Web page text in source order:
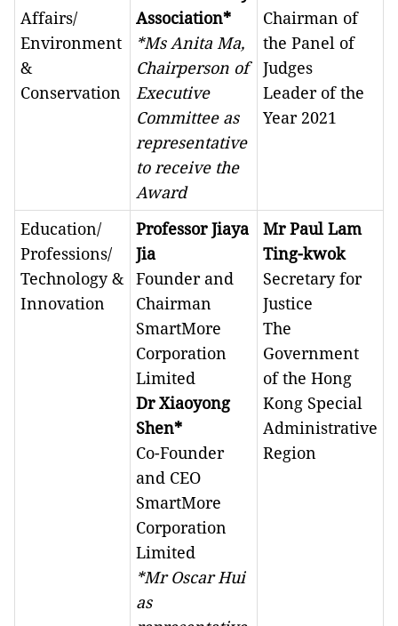
Affairs/
Environment
&
Conservation
Association*
*Ms Anita Ma,
Chairperson of
Executive
Committee as
representative
to receive the
Award
Chairman of
the Panel of
Judges
Leader of the
Year 2021
Education/
Professions/
Technology &
Innovation
Professor Jiaya
Jia
Founder and
Chairman
SmartMore
Corporation
Limited
Dr Xiaoyong
Shen*
Co-Founder
and CEO
SmartMore
Corporation
Limited
*Mr Oscar Hui
as
Mr Paul Lam
Ting-kwok
Secretary for
Justice
The
Government
of the Hong
Kong Special
Administrative
Region